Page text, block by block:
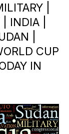
|
INDIA |
|
CUP
IN